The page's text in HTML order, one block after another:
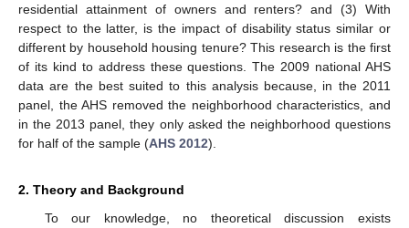
residential attainment of owners and renters? and (3) With
respect to the latter, is the impact of disability status similar or
different by household housing tenure? This research is the first
of its kind to address these questions. The 2009 national AHS
data are the best suited to this analysis because, in the 2011
panel, the AHS removed the neighborhood characteristics, and
in the 2013 panel, they only asked the neighborhood questions
for half of the sample (AHS 2012).
2. Theory and Background
To our knowledge, no theoretical discussion exists